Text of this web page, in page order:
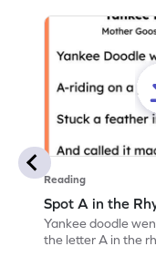
Reading
Spot A in the
Yankee doodle
the letter A in the